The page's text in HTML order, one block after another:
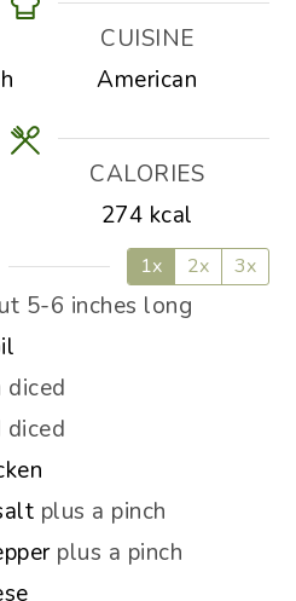
CUISINE
American
CALORIES
274 kcal
1x 2x 3x
5-6 inches long
diced
diced
plus a pinch
plus a pinch